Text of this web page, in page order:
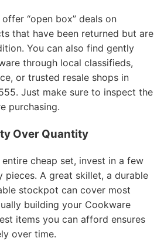
“open box” deals on
that have been returned but are
You can also find gently
through local classifieds,
or trusted resale shops in
Just make sure to inspect the
purchasing.
Over Quantity
cheap set, invest in a few
pieces. A great skillet, a durable
stockpot can cover most
building your Cookware
items you can afford ensures
over time.